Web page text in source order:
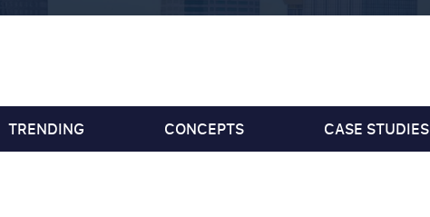
TRENDING CONCEPTS CASE STUDIES